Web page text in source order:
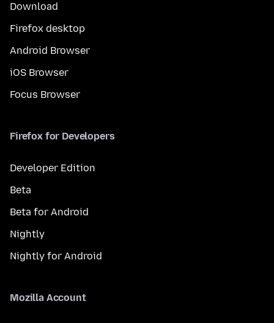
Download
Firefox desktop
Android Browser
iOS Browser
Focus Browser
Firefox for Developers
Developer Edition
Beta
Beta for Android
Nightly
Nightly for Android
Mozilla Account